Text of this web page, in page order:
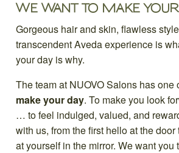
WE WANT TO MAKE YOUR
Gorgeous hair and skin, flawless
transcendent Aveda experience is
your day is why.
The team at NUOVO Salons has one
make your day. To make you look
… to feel indulged, valued, and
with us, from the first hello at the
at yourself in the mirror. We want you